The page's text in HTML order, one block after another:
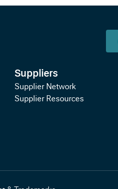
Suppliers
Supplier Network
Supplier Resources